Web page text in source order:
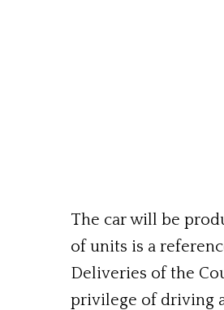
The car will be
of units is a
Deliveries of the
privilege of driving